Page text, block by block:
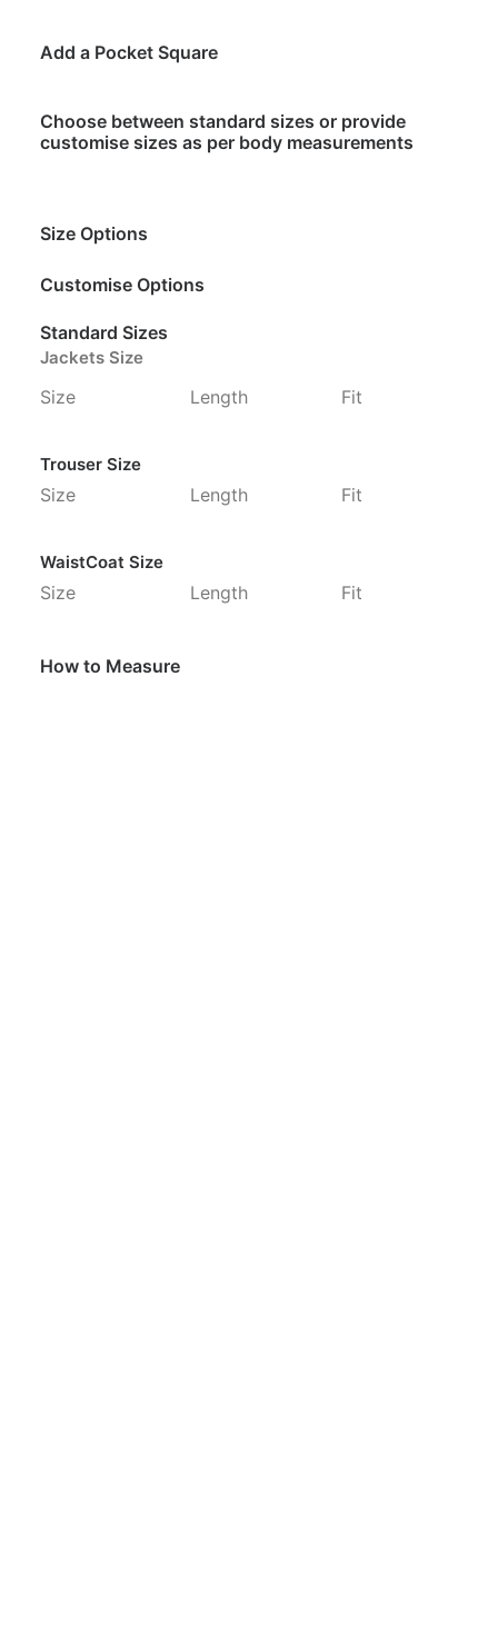
Add a Pocket Square
Choose between standard sizes or provide
customise sizes as per body measurements
Size Options
Customise Options
Standard Sizes
Jackets Size
Size Length Fit
Trouser Size
Size Length Fit
WaistCoat Size
Size Length Fit
How to Measure